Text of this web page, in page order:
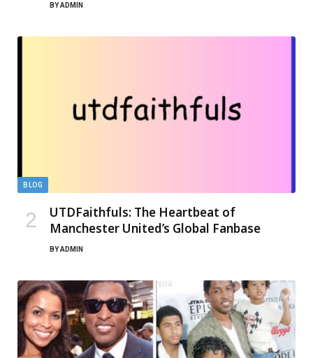
BYADMIN
BLOG
UTDFaithfuls: The Heartbeat of
Manchester United’s Global Fanbase
BYADMIN